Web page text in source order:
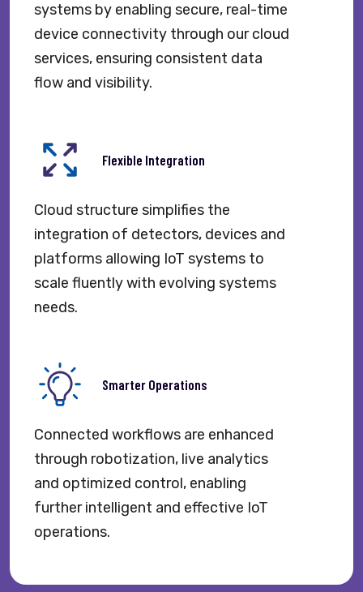
systems by enabling secure, real-time
device connectivity through our cloud
services, ensuring consistent data
flow and visibility.
Flexible Integration
Cloud structure simplifies the
integration of detectors, devices and
platforms allowing IoT systems to
scale fluently with evolving systems
needs.
Smarter Operations
Connected workflows are enhanced
through robotization, live analytics
and optimized control, enabling
further intelligent and effective IoT
operations.